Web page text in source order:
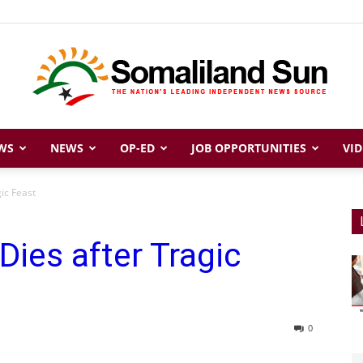
Somaliland
Sun
NEWS OP-ED JOB OPPORTUNITIES
Feast
after Tragic
0